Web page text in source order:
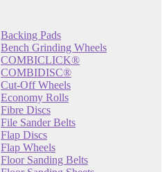
Backing Pads
Bench Grinding Wheels
COMBICLICK®
COMBIDISC®
Cut-Off Wheels
Economy Rolls
Fibre Discs
File Sander Belts
Flap Discs
Flap Wheels
Floor Sanding Belts